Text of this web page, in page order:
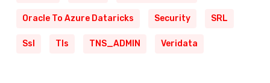
Oracle To Azure Dataricks Security SRL
Ssl Tls TNS_ADMIN Veridata